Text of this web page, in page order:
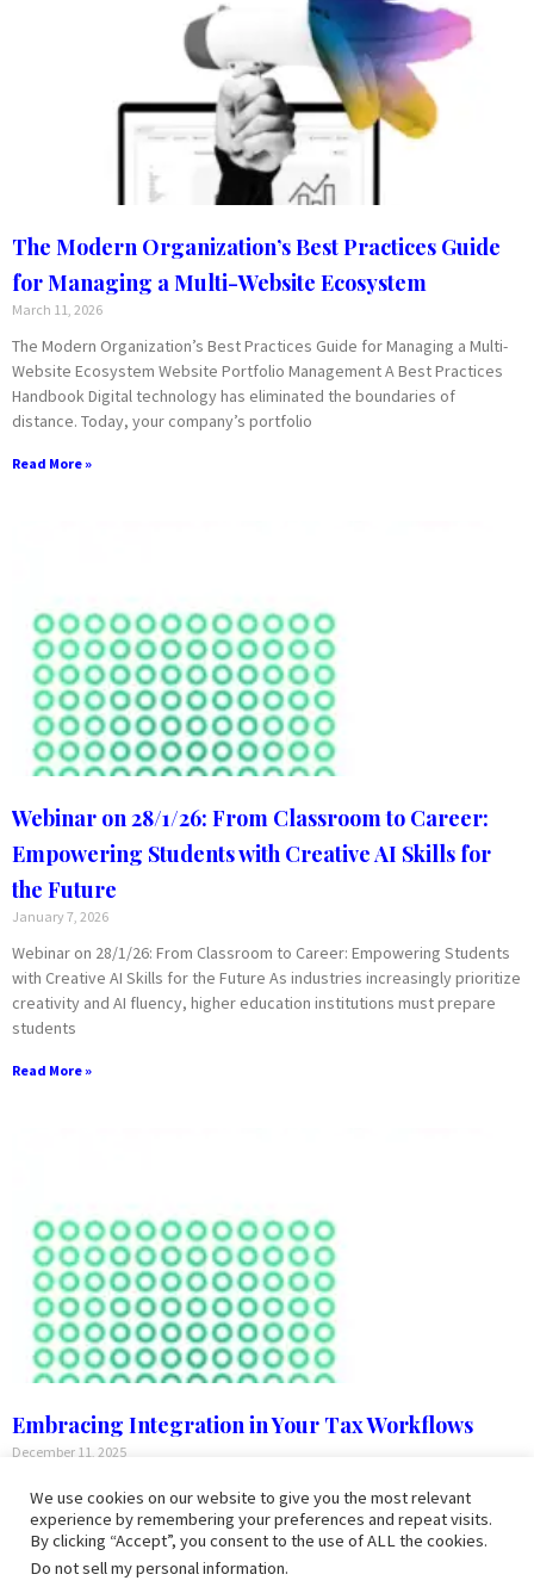
The Modern Organization’s Best Practices Guide
for Managing a Multi-Website Ecosystem
March 11, 2026
The Modern Organization’s Best Practices Guide for Managing a Multi-
Website Ecosystem Website Portfolio Management A Best Practices
Handbook Digital technology has eliminated the boundaries of
distance. Today, your company’s portfolio
Read More »
Webinar on 28/1/26: From Classroom to Career:
Empowering Students with Creative AI Skills for
the Future
January 7, 2026
Webinar on 28/1/26: From Classroom to Career: Empowering Students
with Creative AI Skills for the Future As industries increasingly prioritize
creativity and AI fluency, higher education institutions must prepare
students
Read More »
Embracing Integration in Your Tax Workflows
December 11, 2025
Embracing Integration in Your Tax Workflows Defining the Digital Tax
Workflow An end-to-end digital tax workflow is a fully integrated
process that leverages technology to manage every aspect of
preparing
We use cookies on our website to give you the most relevant
experience by remembering your preferences and repeat visits.
By clicking “Accept”, you consent to the use of ALL the cookies.
Do not sell my personal information.